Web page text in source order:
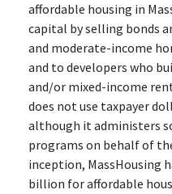
affordable housing in
capital by selling bonds
and moderate-income
and to developers who
and/or mixed-income
does not use taxpayer
although it administers
programs on behalf of
inception, MassHousing
billion for affordable